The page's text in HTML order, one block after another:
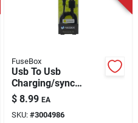
FuseBox
Usb To Usb
Charging/sync
Cable, 4-ft.
$ 8.99 EA
SKU: #3004986